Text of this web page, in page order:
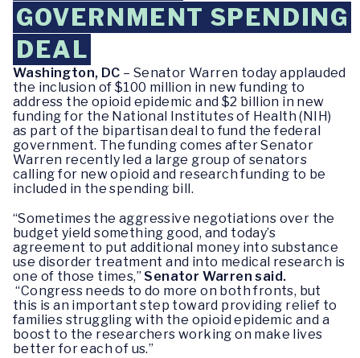
GOVERNMENT SPENDING
DEAL
Washington, DC – Senator Warren today applauded
the inclusion of $100 million in new funding to
address the opioid epidemic and $2 billion in new
funding for the National Institutes of Health (NIH)
as part of the bipartisan deal to fund the federal
government. The funding comes after Senator
Warren recently led a large group of senators
calling for new opioid and research funding to be
included in the spending bill.
“Sometimes the aggressive negotiations over the
budget yield something good, and today’s
agreement to put additional money into substance
use disorder treatment and into medical research is
one of those times,” Senator Warren said.
“Congress needs to do more on both fronts, but
this is an important step toward providing relief to
families struggling with the opioid epidemic and a
boost to the researchers working on make lives
better for each of us.”